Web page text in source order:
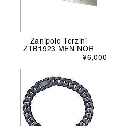
Zanipolo Terzini
ZTB1923 MEN NOR
¥6,000